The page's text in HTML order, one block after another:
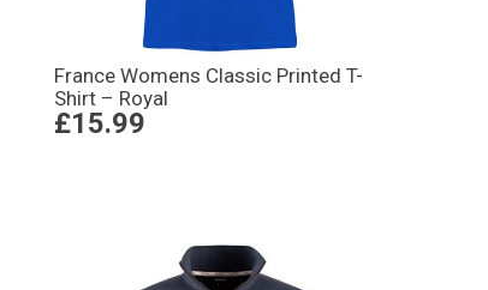
France Womens Classic Printed T-
Shirt – Royal
£15.99